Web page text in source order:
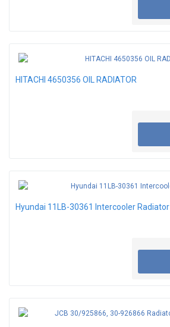
HITACHI 4650356 OIL RADIATOR
Hyundai 11LB-30361 Intercooler Radiator